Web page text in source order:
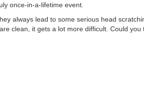
once-in-a-lifetime event.
always lead to some serious head
clean, it gets a lot more difficult. Could